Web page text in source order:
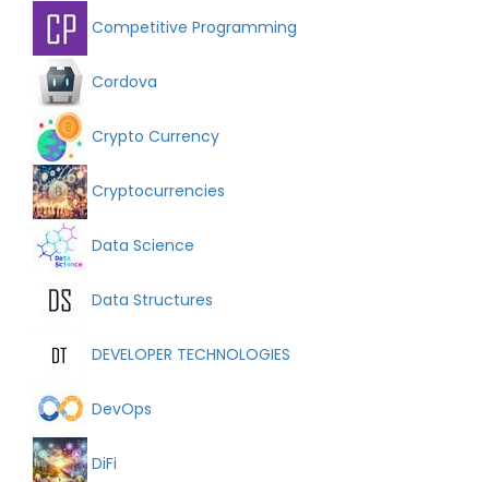
Competitive Programming
Cordova
Crypto Currency
Cryptocurrencies
Data Science
Data Structures
DEVELOPER TECHNOLOGIES
DevOps
DiFi